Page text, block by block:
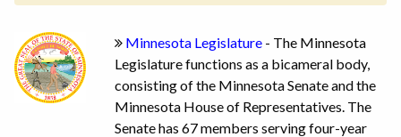
Minnesota Legislature - The Minnesota
Legislature functions as a bicameral body,
consisting of the Minnesota Senate and the
Minnesota House of Representatives. The
Senate has 67 members serving four-year